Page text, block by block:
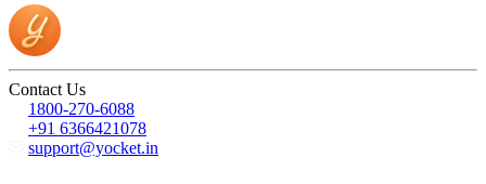
Contact Us
1800-270-6088
+91 6366421078
support@yocket.in